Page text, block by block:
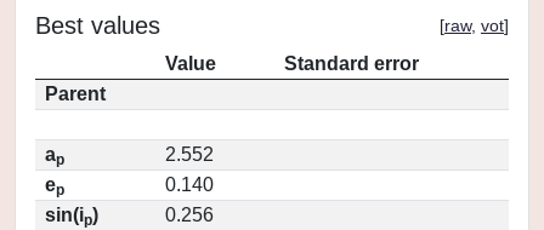
Best values [raw, vot]
Value
Standard error
Parent
ap
2.552
ep
0.140
sin(ip)
0.256